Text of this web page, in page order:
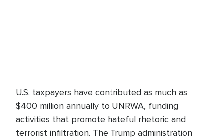
U.S. taxpayers have contributed as much as
$400 million annually to UNRWA, funding
activities that promote hateful rhetoric and
terrorist infiltration. The Trump administration